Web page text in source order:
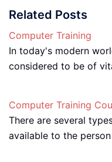
Related Posts
Computer Training
In today's modern
considered to be of
Computer Training
There are several
available to the